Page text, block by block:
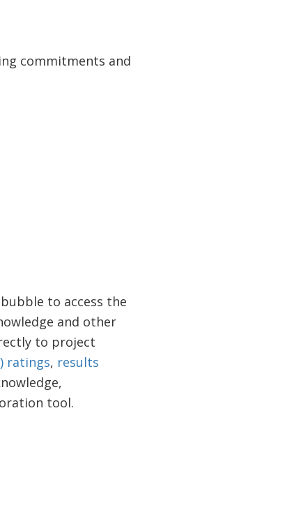
commitments and
to access the
and other
to project
ratings, results
tool.